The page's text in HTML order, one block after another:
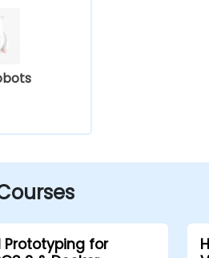
Prototyping for